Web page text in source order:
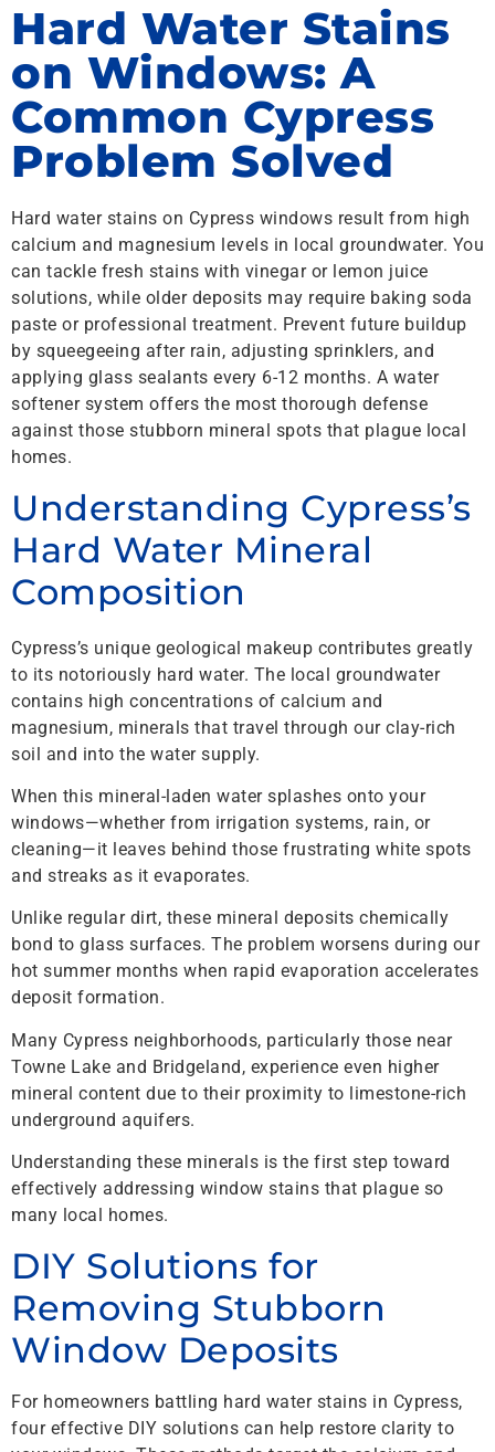
Hard Water Stains
on Windows: A
Common Cypress
Problem Solved
Hard water stains on Cypress windows result from high
calcium and magnesium levels in local groundwater. You
can tackle fresh stains with vinegar or lemon juice
solutions, while older deposits may require baking soda
paste or professional treatment. Prevent future buildup
by squeegeeing after rain, adjusting sprinklers, and
applying glass sealants every 6-12 months. A water
softener system offers the most thorough defense
against those stubborn mineral spots that plague local
homes.
Understanding Cypress’s
Hard Water Mineral
Composition
Cypress’s unique geological makeup contributes greatly
to its notoriously hard water. The local groundwater
contains high concentrations of calcium and
magnesium, minerals that travel through our clay-rich
soil and into the water supply.
When this mineral-laden water splashes onto your
windows—whether from irrigation systems, rain, or
cleaning—it leaves behind those frustrating white spots
and streaks as it evaporates.
Unlike regular dirt, these mineral deposits chemically
bond to glass surfaces. The problem worsens during our
hot summer months when rapid evaporation accelerates
deposit formation.
Many Cypress neighborhoods, particularly those near
Towne Lake and Bridgeland, experience even higher
mineral content due to their proximity to limestone-rich
underground aquifers.
Understanding these minerals is the first step toward
effectively addressing window stains that plague so
many local homes.
DIY Solutions for
Removing Stubborn
Window Deposits
For homeowners battling hard water stains in Cypress,
four effective DIY solutions can help restore clarity to